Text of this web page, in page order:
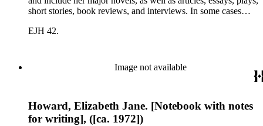
short stories, book reviews, and interviews. In some cases
trace Howard's creative process. The correspondence includes
EJH 42.
Image not available
Howard, Elizabeth Jane. [Notebook with notes
for writing], ([ca. 1972])